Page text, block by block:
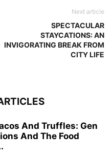
Next article
SPECTACULAR
STAYCATIONS: AN
INVIGORATING BREAK FROM
CITY LIFE
And Truffles: Gen
And The Food